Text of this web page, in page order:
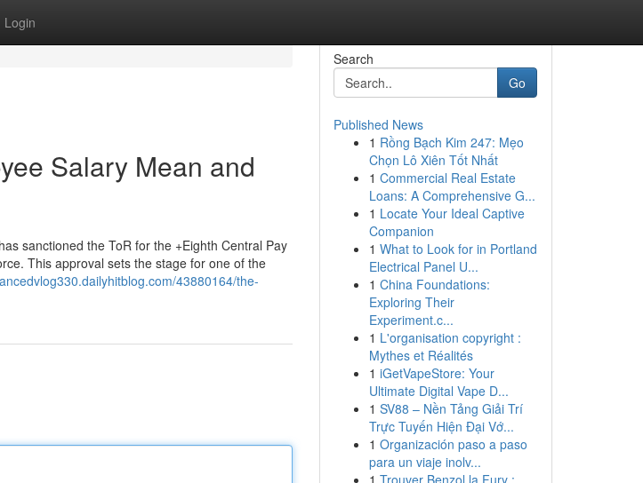
Login
Salary Mean and
sanctioned the ToR for the +Eighth Central Pay
This approval sets the stage for one of the
43880164/the-
Search
Go
Published News
1 Rồng Bạch Kim 247: Mẹo
Chọn Lô Xiên Tốt Nhất
1 Commercial Real Estate
Loans: A Comprehensive G...
1 Locate Your Ideal Captive
Companion
1 What to Look for in Portland
Electrical Panel U...
1 China Foundations:
Exploring Their
Experiment.c...
1 L'organisation copyright :
Mythes et Réalités
1 iGetVapeStore: Your
Ultimate Digital Vape D...
1 SV88 – Nền Tảng Giải Trí
Trực Tuyến Hiện Đại Vớ...
1 Organización paso a paso
para un viaje inolv...
1 Trouver Benzol la Fury :